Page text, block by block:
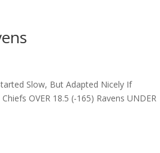
Slow, But Adapted Nicely If
OVER 18.5 (-165) Ravens UNDER